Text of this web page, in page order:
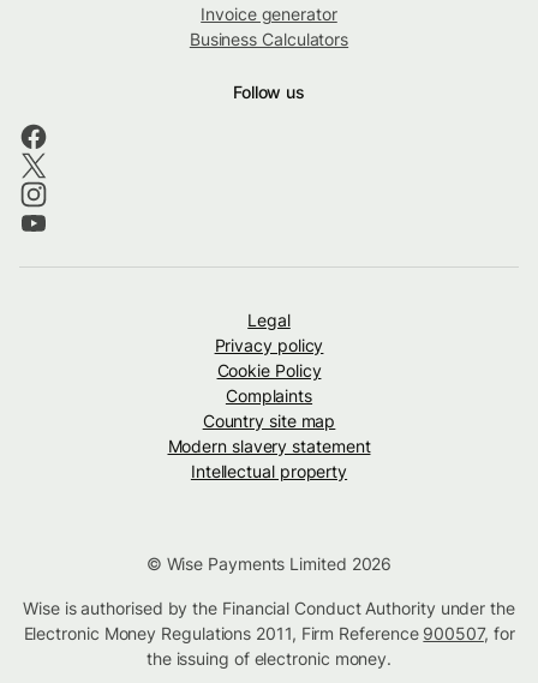
Invoice generator
Business Calculators
Follow us
Legal
Privacy policy
Cookie Policy
Complaints
Country site map
Modern slavery statement
Intellectual property
© Wise Payments Limited 2026
Wise is authorised by the Financial Conduct Authority under the
Electronic Money Regulations 2011, Firm Reference 900507, for
the issuing of electronic money.